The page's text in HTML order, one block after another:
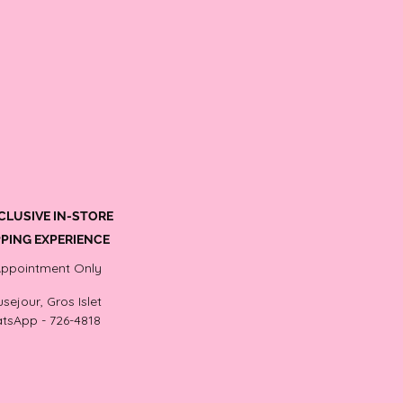
IN-STORE
EXPERIENCE
Only
Gros Islet
- 726-4818